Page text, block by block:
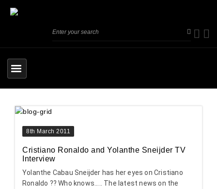
8th March 2011
Cristiano Ronaldo and Yolanthe Sneijder TV
Interview
Yolanthe Cabau Sneijder has her eyes on Cristiano
Ronaldo ?? Who knows..... The latest news on the